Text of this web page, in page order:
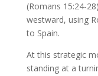
(Romans 15:24-
westward, using
to Spain.
At this strategic
standing at a